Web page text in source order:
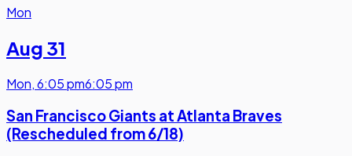
Mon
Aug 31
Mon,6:05 pm6:05 pm
San Francisco Giants at Atlanta Braves
(Rescheduled from 6/18)